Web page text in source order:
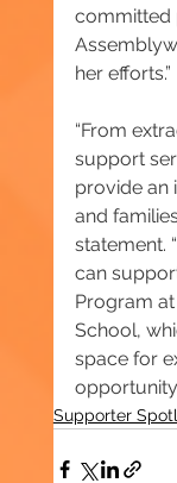
committed
her efforts.”
“From
support
provide an
and
statement.
can
Program
School,
space for
Supporter